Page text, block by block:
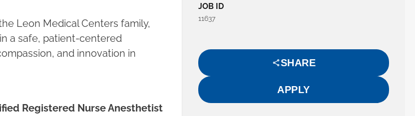
JOB ID
11637
SHARE
APPLY
Leon Medical Centers family,
a safe, patient-centered
and innovation in
Registered Nurse Anesthetist